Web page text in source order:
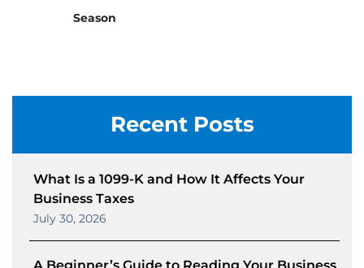
Season
Recent Posts
What Is a 1099-K and How It Affects Your
Business Taxes
July 30, 2026